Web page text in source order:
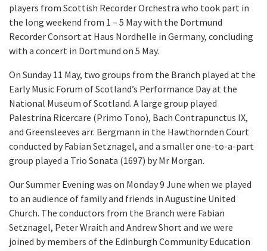
players from Scottish Recorder Orchestra who took part in
the long weekend from 1 – 5 May with the Dortmund
Recorder Consort at Haus Nordhelle in Germany, concluding
with a concert in Dortmund on 5 May.
On Sunday 11 May, two groups from the Branch played at the
Early Music Forum of Scotland’s Performance Day at the
National Museum of Scotland. A large group played
Palestrina Ricercare (Primo Tono), Bach Contrapunctus IX,
and Greensleeves arr. Bergmann in the Hawthornden Court
conducted by Fabian Setznagel, and a smaller one-to-a-part
group played a Trio Sonata (1697) by Mr Morgan.
Our Summer Evening was on Monday 9 June when we played
to an audience of family and friends in Augustine United
Church. The conductors from the Branch were Fabian
Setznagel, Peter Wraith and Andrew Short and we were
joined by members of the Edinburgh Community Education